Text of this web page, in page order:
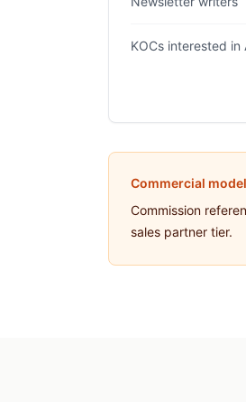
KOCs interested
Commercial model
Commission
sales partner tier.